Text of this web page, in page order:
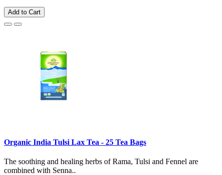
Add to Cart
Organic India Tulsi Lax Tea - 25 Tea Bags
The soothing and healing herbs of Rama, Tulsi and Fennel are
combined with Senna..